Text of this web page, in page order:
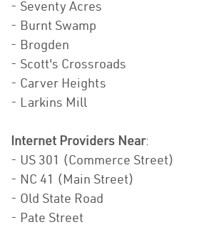
- Seventy Acres
- Burnt Swamp
- Brogden
- Scott's Crossroads
- Carver Heights
- Larkins Mill
Internet Providers Near:
- US 301 (Commerce Street)
- NC 41 (Main Street)
- Old State Road
- Pate Street